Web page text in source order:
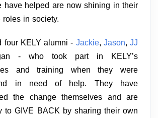
have helped are now shining in their
roles in society.
four KELY alumni - Jackie, Jason, JJ
- who took part in KELY’s
and training when they were
in need of help. They have
the change themselves and are
to GIVE BACK by sharing their own